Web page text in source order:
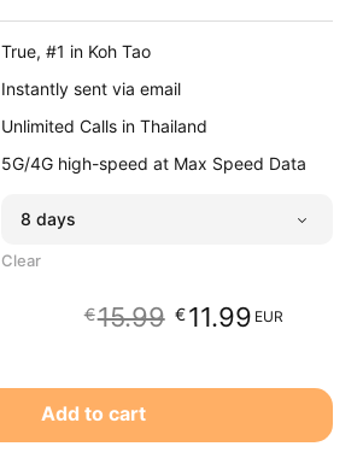
True, #1 in Koh Tao
Instantly sent via email
Unlimited Calls in Thailand
5G/4G high-speed at Max Speed Data
Clear
€15.99
Original
was:
€15.99
EUR.
€11.99 EUR
Current
is:
€11.99
EUR.
Add to cart